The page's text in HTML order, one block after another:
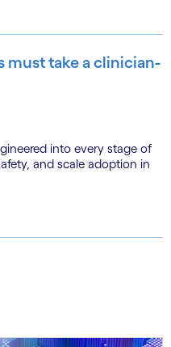
must take a clinician-
into every stage of
and scale adoption in